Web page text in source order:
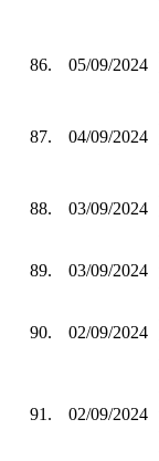
86. 05/09/2024
87. 04/09/2024
88. 03/09/2024
89. 03/09/2024
90. 02/09/2024
91. 02/09/2024